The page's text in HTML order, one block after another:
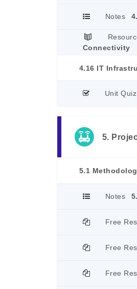
Notes
Connectivity
4.16 IT
Unit Quiz
5.
5.1
Notes
Free
Free
Free